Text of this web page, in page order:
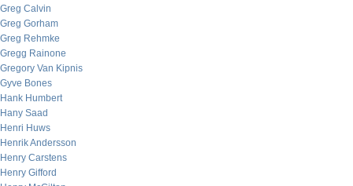
Greg Calvin
Greg Gorham
Greg Rehmke
Gregg Rainone
Gregory Van Kipnis
Gyve Bones
Hank Humbert
Hany Saad
Henri Huws
Henrik Andersson
Henry Carstens
Henry Gifford